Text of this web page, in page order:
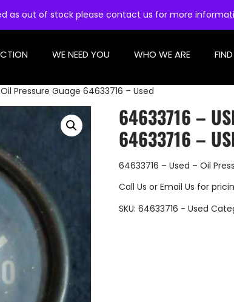
as out of stock please contact us for more
WE NEED YOU WHO WE ARE
Pressure Guage 64633716 – Used
64633716 –
64633716 –
64633716 – Used – Oil
Call Us or Email Us for
SKU: 64633716 - Used